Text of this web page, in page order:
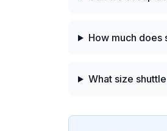
How much does
What size